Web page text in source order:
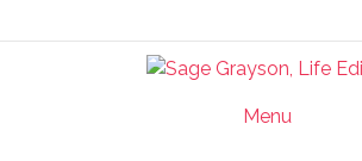
Menu